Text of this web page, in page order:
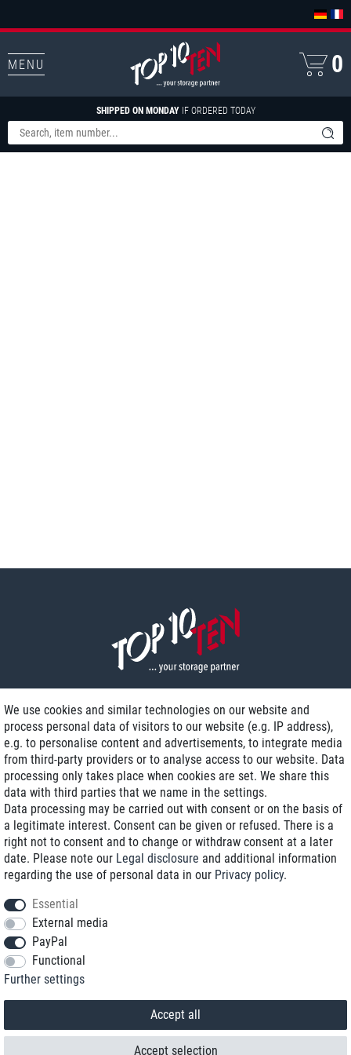
MENU
SHIPPED ON MONDAYIF ORDERED TODAY
0
Delivery on NBD optional
Low shipping costs
Refurbished with warranty
+49 89 89 96 16 0*
We use cookies and similar technologies on our website and
process personal data of visitors to our website (e.g. IP address),
e.g. to personalise content and advertisements, to integrate media
from third-party providers or to analyse access to our website. Data
processing only takes place when cookies are set. We share this
data with third parties that we name in the settings.
Data processing may be carried out with consent or on the basis of
a legitimate interest. Consent can be given or refused. There is a
right not to consent and to change or withdraw consent at a later
date. Please note our Legal disclosure and additional information
regarding the use of personal data in our Privacy policy.
Essential
External media
PayPal
Functional
Further settings
Accept all
Accept selection